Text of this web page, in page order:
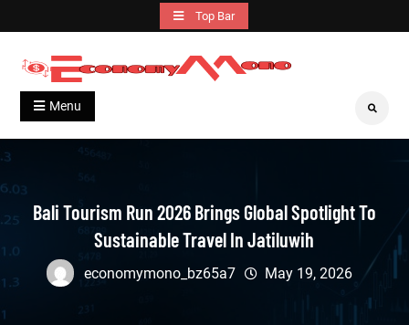
to
content
Top Bar
Economymono
Grow With Us
Menu Search
Bali Tourism Run 2026 Brings Global Spotlight To
Sustainable Travel In Jatiluwih
economymono_bz65a7 May 19, 2026